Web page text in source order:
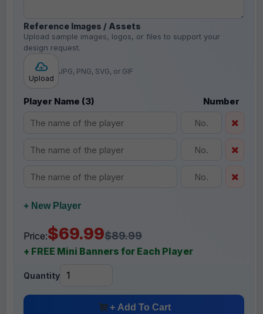
Reference Images / Assets
Upload sample images, logos, or files to support your
design request.
Upload
JPG, PNG, SVG, or GIF
Player Name (3) Number
+ New Player
Price:$69.99$89.99
+ FREE Mini Banners for Each Player
Quantity
+ Add To Cart